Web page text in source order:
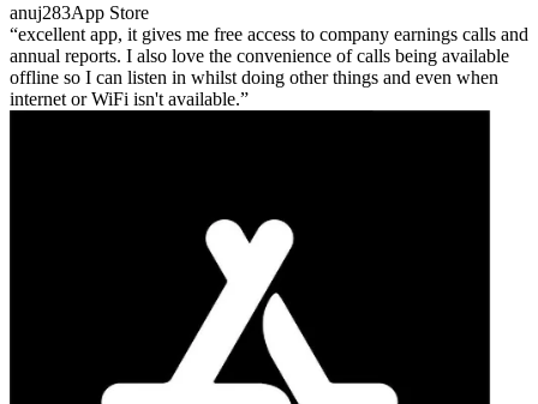
anuj283App Store
excellent app, it gives me free access to company earnings calls and
annual reports. I also love the convenience of calls being available
offline so I can listen in whilst doing other things and even when
internet or WiFi isn't available.